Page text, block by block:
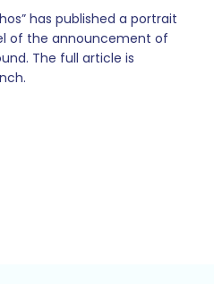
has published a portrait
of the announcement of
The full article is